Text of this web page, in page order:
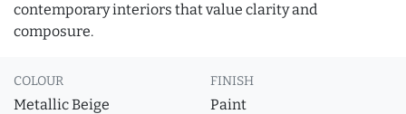
contemporary interiors that value clarity and
composure.
COLOUR
Metallic Beige
FINISH
Paint